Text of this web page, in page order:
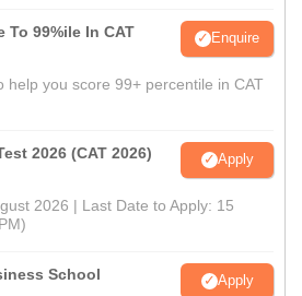
To 99%ile In CAT
Enquire
help you score 99+ percentile in CAT
2026 (CAT 2026) Apply
2026 | Last Date to Apply: 15
School
Apply